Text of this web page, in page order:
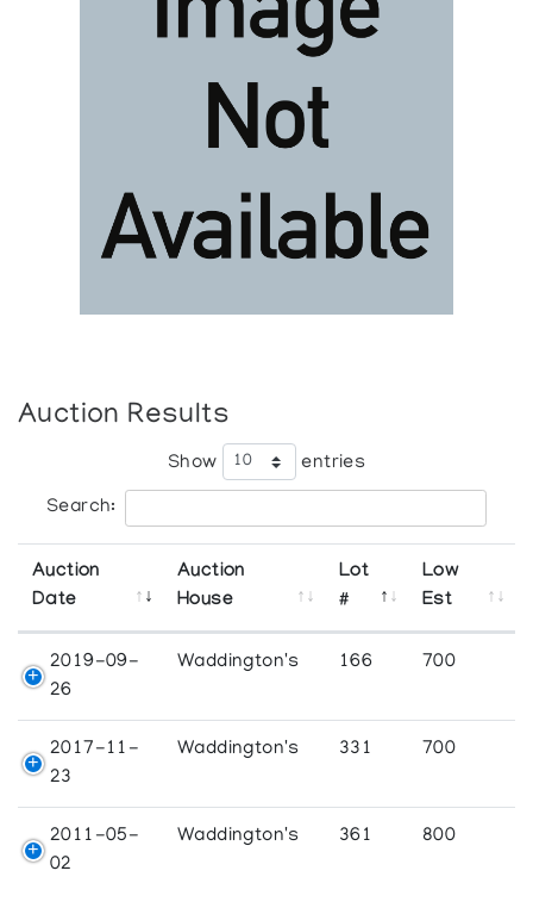
Auction Results
Show entries
Search:
Auction
Date
Auction
House
Lot
#
Low
Est
2019-09-
26
Waddington's 166 700
2017-11-
23
Waddington's 331 700
2011-05-
02
Waddington's 361 800